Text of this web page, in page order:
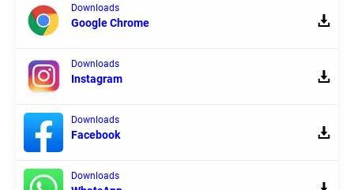
Downloads
Google Chrome
Downloads
Instagram
Downloads
Facebook
Downloads